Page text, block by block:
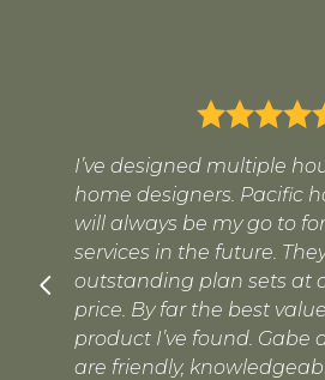
I’ve designed multiple
home designers. Pacific
will always be my go to
services in the future.
outstanding plan sets at
price. By far the best
product I’ve found. Gabe
are friendly,